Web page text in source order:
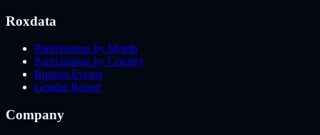
Roxdata
Participation by Month
Participation by Country
Biggest Events
Gender Report
Company